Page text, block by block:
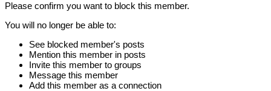
Please confirm you want to block this member.
You will no longer be able to:
See blocked member's posts
Mention this member in posts
Invite this member to groups
Message this member
Add this member as a connection